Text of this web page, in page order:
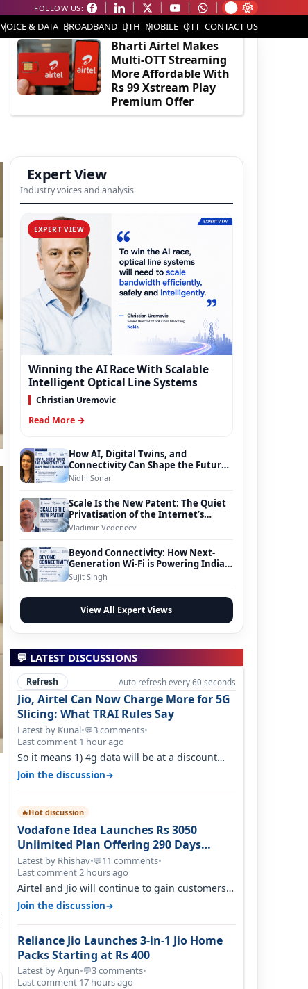
FOLLOW US:
VOICE & DATA BROADBAND DTH MOBILE OTT CONTACT US
EDITOR'S PICK
Bharti Airtel Makes
Multi-OTT Streaming
More Affordable With
Rs 99 Xstream Play
Premium Offer
Expert View
Industry voices and analysis
EXPERT VIEW
Winning the AI Race With Scalable
Intelligent Optical Line Systems
Christian Uremovic
Read More →
How AI, Digital Twins, and
Connectivity Can Shape the Future
of Smart Transportation
Nidhi Sonar
Scale Is the New Patent: The Quiet
Privatisation of the Internet’s
Foundation
Vladimir Vedeneev
Beyond Connectivity: How Next-
Generation Wi-Fi is Powering India’s
Digital Infrastructure Evolution
Sujit Singh
View All Expert Views
💬 LATEST DISCUSSIONS
Refresh Auto refresh every 60 seconds
Jio, Airtel Can Now Charge More for 5G
Slicing: What TRAI Rules Say
Latest by Kunal•💬3 comments•
Last comment 1 hour ago
So it means 1) 4g data will be at a discount
then 5g data. 2) 5g customer will h…
Join the discussion→
🔥Hot discussion
Vodafone Idea Launches Rs 3050
Unlimited Plan Offering 290 Days
Validity in Select Circles
Latest by Rhishav•💬11 comments•
Last comment 2 hours ago
Airtel and Jio will continue to gain customers
because they have invested on net…
Join the discussion→
Reliance Jio Launches 3-in-1 Jio Home
Packs Starting at Rs 400
Latest by Arjun•💬3 comments•
Last comment 17 hours ago